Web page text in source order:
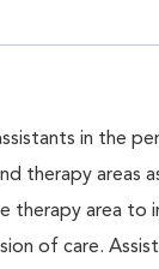
in the
therapy areas
therapy area to
of care.